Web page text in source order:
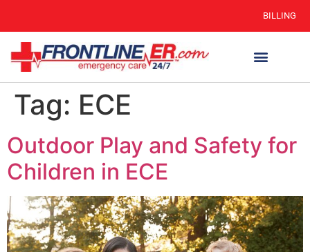
BILLING
Tag: ECE
Outdoor Play and Safety for
Children in ECE